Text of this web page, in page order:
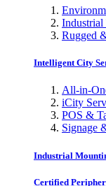
Industrial
Rugged
Intelligent City
All-in-
iCity
POS &
Signage
Industrial
Certified